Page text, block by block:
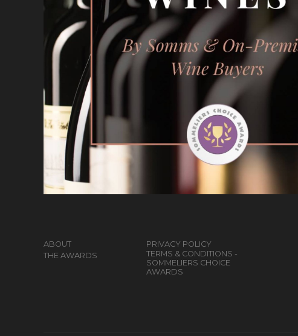
ABOUT
THE AWARDS
PRIVACY POLICY
TERMS & CONDITIONS -
SOMMELIERS CHOICE
AWARDS